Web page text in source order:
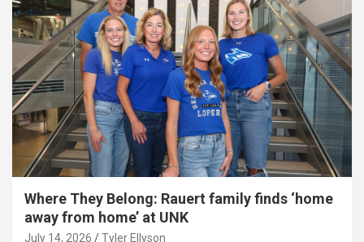
Where They Belong: Rauert family finds ‘home
away from home’ at UNK
July 14, 2026 Tyler Ellyson